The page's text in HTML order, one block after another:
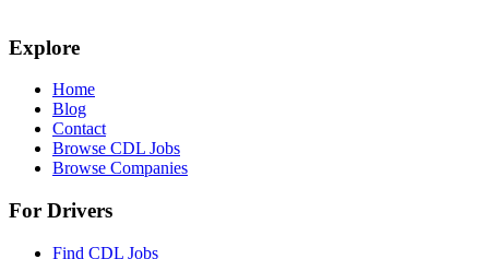
Explore
Home
Blog
Contact
Browse CDL Jobs
Browse Companies
For Drivers
Find CDL Jobs